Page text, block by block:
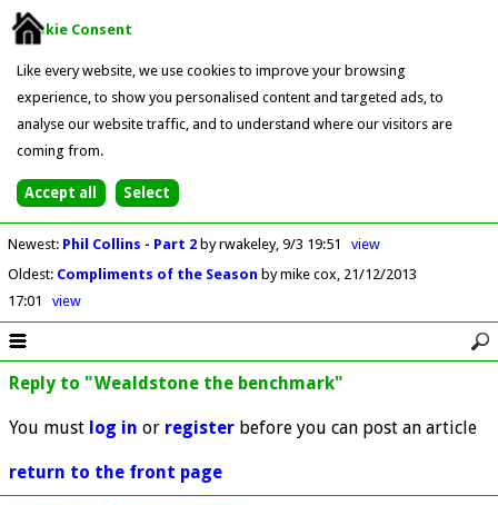
Cookie Consent
Like every website, we use cookies to improve your browsing
experience, to show you personalised content and targeted ads, to
analyse our website traffic, and to understand where our visitors are
coming from.
Newest: Phil Collins - Part 2 by rwakeley 9/3 19:51
view
Oldest: Compliments of the Season by mike cox 21/12/2013
17:01
view
Reply to "Wealdstone the benchmark"
You must log in or register before you can post an article
return to the front page